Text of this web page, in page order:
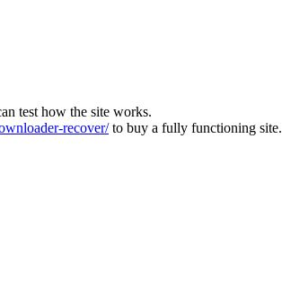
test how the site works.
recover/to buy a fully functioning site.